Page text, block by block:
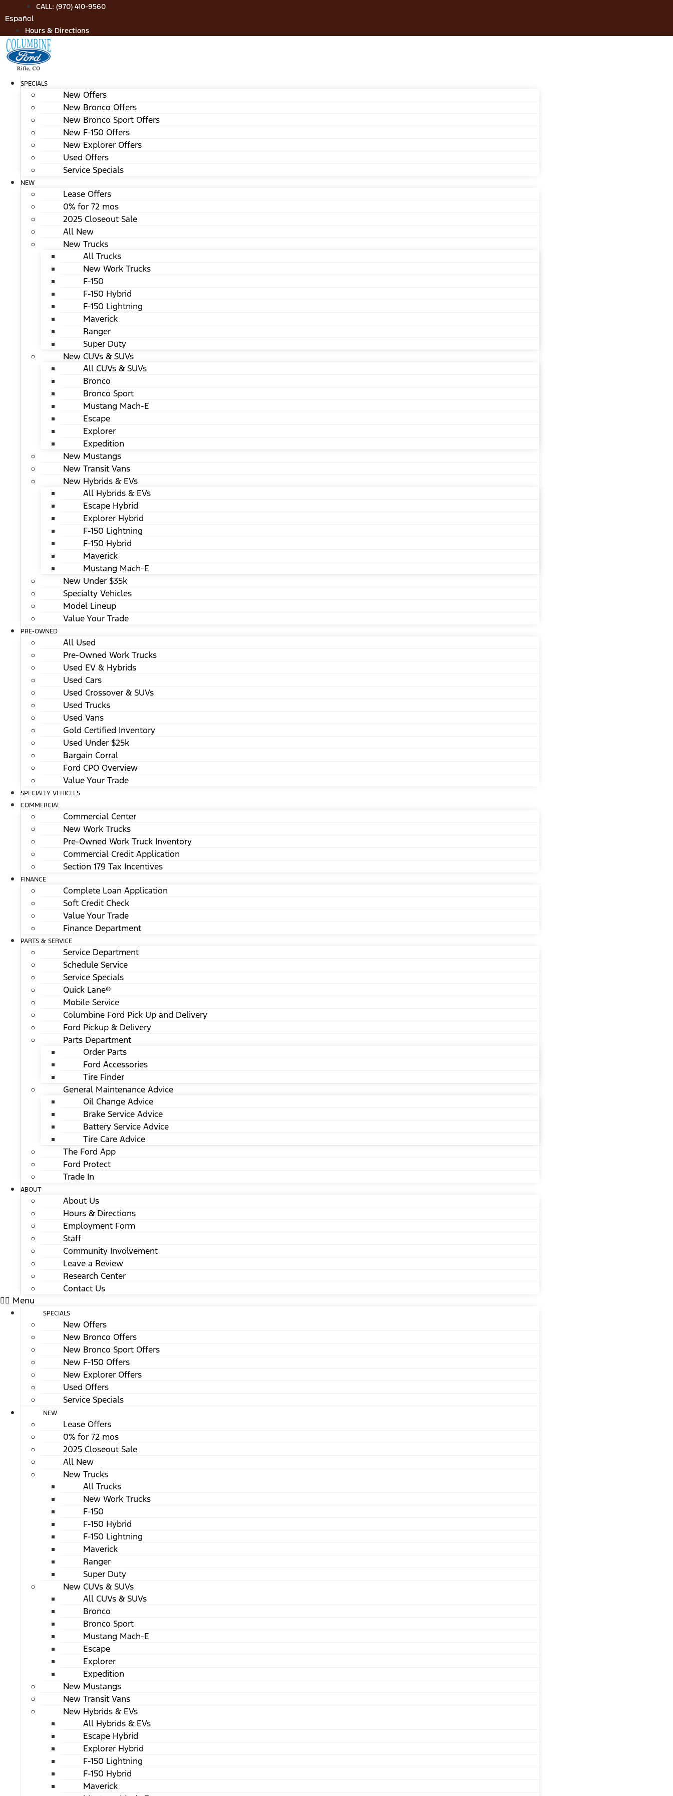
to
content
CALL: (970) 410-9560
Español
Hours & Directions
SPECIALS
New Offers
New Bronco Offers
New Bronco Sport Offers
New F-150 Offers
New Explorer Offers
Used Offers
Service Specials
NEW
Lease Offers
0% for 72 mos
2025 Closeout Sale
All New
New Trucks
All Trucks
New Work Trucks
F-150
F-150 Hybrid
F-150 Lightning
Maverick
Ranger
Super Duty
New CUVs & SUVs
All CUVs & SUVs
Bronco
Bronco Sport
Mustang Mach-E
Escape
Explorer
Expedition
New Mustangs
New Transit Vans
New Hybrids & EVs
All Hybrids & EVs
Escape Hybrid
Explorer Hybrid
F-150 Lightning
F-150 Hybrid
Maverick
Mustang Mach-E
New Under $35k
Specialty Vehicles
Model Lineup
Value Your Trade
PRE-OWNED
All Used
Pre-Owned Work Trucks
Used EV & Hybrids
Used Cars
Used Crossover & SUVs
Used Trucks
Used Vans
Gold Certified Inventory
Used Under $25k
Bargain Corral
Ford CPO Overview
Value Your Trade
SPECIALTY VEHICLES
COMMERCIAL
Commercial Center
New Work Trucks
Pre-Owned Work Truck Inventory
Commercial Credit Application
Section 179 Tax Incentives
FINANCE
Complete Loan Application
Soft Credit Check
Value Your Trade
Finance Department
PARTS & SERVICE
Service Department
Schedule Service
Service Specials
Quick Lane®
Mobile Service
Columbine Ford Pick Up and Delivery
Ford Pickup & Delivery
Parts Department
Order Parts
Ford Accessories
Tire Finder
General Maintenance Advice
Oil Change Advice
Brake Service Advice
Battery Service Advice
Tire Care Advice
The Ford App
Ford Protect
Trade In
ABOUT
About Us
Hours & Directions
Employment Form
Staff
Community Involvement
Leave a Review
Research Center
Contact Us
Menu
SPECIALS
New Offers
New Bronco Offers
New Bronco Sport Offers
New F-150 Offers
New Explorer Offers
Used Offers
Service Specials
NEW
Lease Offers
0% for 72 mos
2025 Closeout Sale
All New
New Trucks
All Trucks
New Work Trucks
F-150
F-150 Hybrid
F-150 Lightning
Maverick
Ranger
Super Duty
New CUVs & SUVs
All CUVs & SUVs
Bronco
Bronco Sport
Mustang Mach-E
Escape
Explorer
Expedition
New Mustangs
New Transit Vans
New Hybrids & EVs
All Hybrids & EVs
Escape Hybrid
Explorer Hybrid
F-150 Lightning
F-150 Hybrid
Maverick